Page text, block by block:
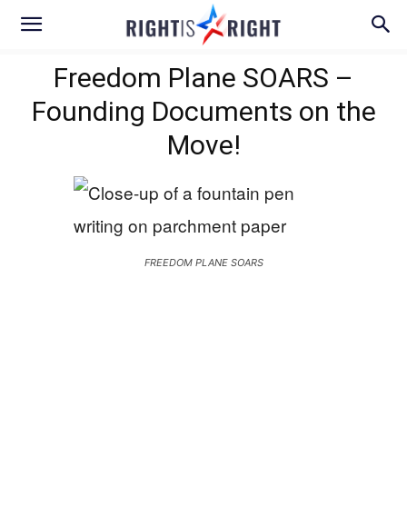
Freedom Plane SOARS –
Founding Documents on the
Move!
FREEDOM PLANE SOARS